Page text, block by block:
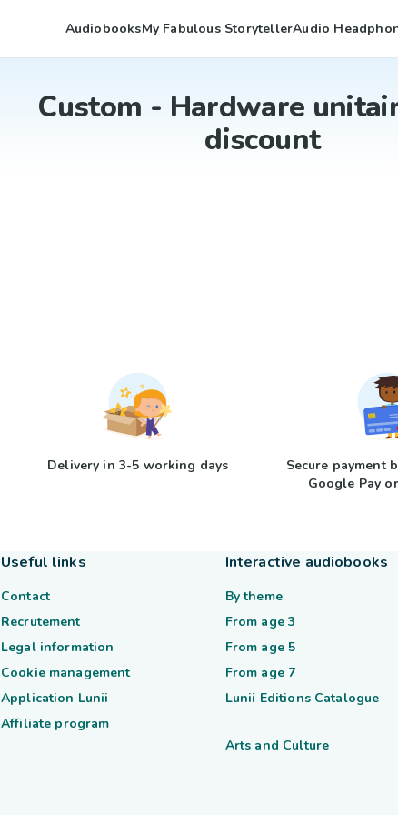
AudiobooksMy Fabulous StorytellerAudio
Custom - Hardware
discount
Delivery in 3-5 working days
Secure payment
Google Pay
Useful links
Contact
Recrutement
Legal information
Cookie management
Application Lunii
Affiliate program
Interactive audiobooks
By theme
From age 3
From age 5
From age 7
Lunii Editions Catalogue
Arts and Culture